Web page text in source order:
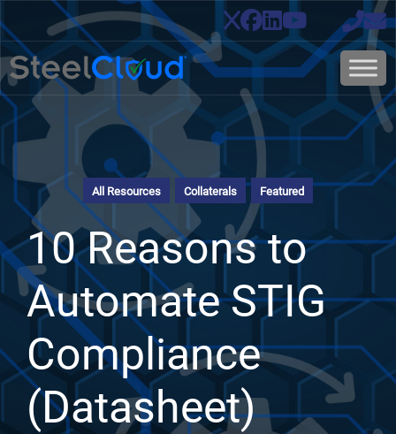
All Resources Collaterals Featured
10 Reasons to
Automate STIG
Compliance
(Datasheet)